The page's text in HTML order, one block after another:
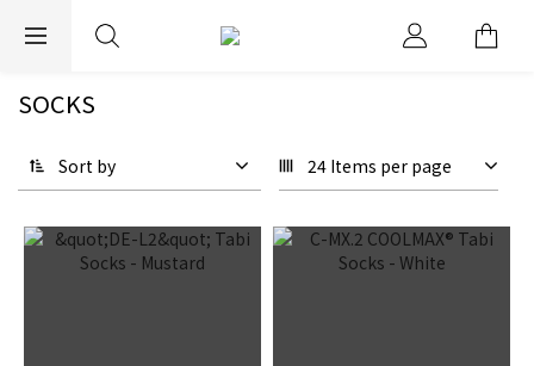
EXPRESS WORLDWIDE SHIPPING
SOCKS
Sort by 24 Items per page